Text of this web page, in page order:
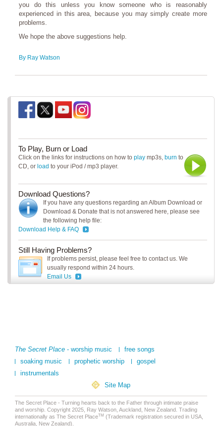
you do this unless you know someone who is reasonably
experienced in this area, because you may simply create more
problems.
We hope the above suggestions help.
By Ray Watson
To Play, Burn or Load
Click on the links for instructions on how to play mp3s, burn to
CD, or load to your iPod / mp3 player.
Download Questions?
If you have any questions regarding an Album Download or
Download & Donate that is not answered here, please see
the following help file:
Download Help & FAQ
Still Having Problems?
If problems persist, please feel free to contact us. We
usually respond within 24 hours.
Email Us
The Secret Place - worship music
free songs
soaking music
prophetic worship
gospel
instrumentals
Site Map
The Secret Place - Turning hearts back to the Father through intimate praise
and worship. Copyright 2025, Ray Watson, Auckland, New Zealand. Trading
internationally as The Secret PlaceTM (Trademark registration secured in USA,
Australia, New Zealand).